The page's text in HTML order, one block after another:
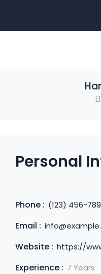
Personal
Phone : (123) 456-
Email :
Website : https://
Experience : 7 Years